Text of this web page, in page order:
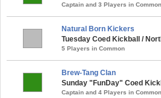
Captain and 3 Players in Common
Natural Born Kickers
Tuesday Coed Kickball /
5 Players in Common
Brew-Tang Clan
Sunday "FunDay" Coed
Captain and 4 Players in Common